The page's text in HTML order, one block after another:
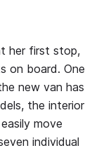
her first stop,
on board. One
new van has
the interior
move
individual